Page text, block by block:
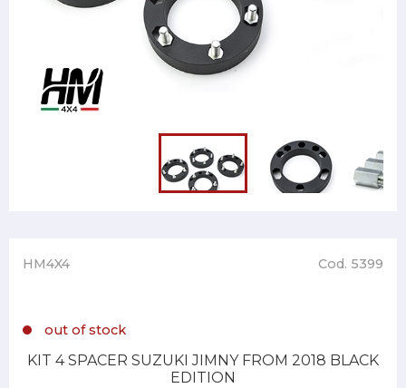
HM4X4 Cod. 5399
out of stock
KIT 4 SPACER SUZUKI JIMNY FROM 2018 BLACK
EDITION